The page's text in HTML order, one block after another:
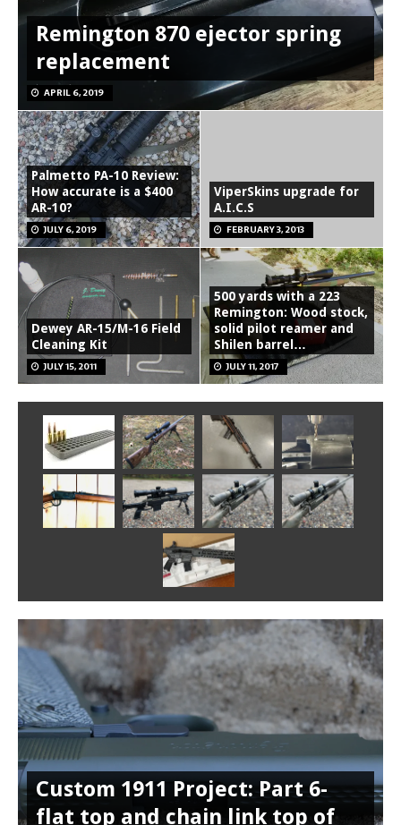
Remington 870 ejector spring
replacement
APRIL 6, 2019
Palmetto PA-10 Review:
How accurate is a $400
AR-10?
JULY 6, 2019
ViperSkins upgrade for
A.I.C.S
FEBRUARY 3, 2013
Dewey AR-15/M-16 Field
Cleaning Kit
JULY 15, 2011
500 yards with a 223
Remington: Wood stock,
solid pilot reamer and
Shilen barrel…
JULY 11, 2017
Custom 1911 Project: Part 6-
flat top and chain link top of